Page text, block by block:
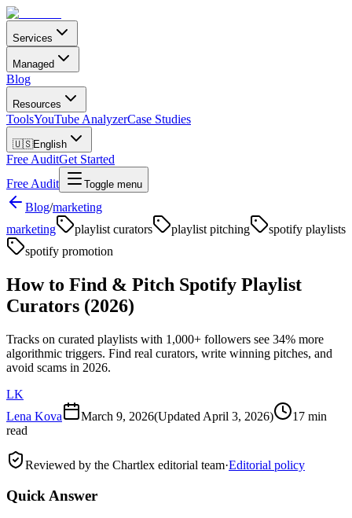
Services
Managed
Blog
Resources
ToolsYouTube AnalyzerCase Studies
🇺🇸English
Free AuditGet Started
Free Audit
Toggle menu
Blog/marketing
marketing
playlist curators playlist pitching
spotify playlists
spotify promotion
How to Find & Pitch Spotify Playlist
Curators (2026)
Tracks on curated playlists with 1,000+ followers see 34% more
algorithmic triggers. Find real curators, write winning pitches, and
avoid scams in 2026.
LK
Lena Kova
March 9, 2026(Updated April 3, 2026)
17 min
read
Reviewed by the Chartlex editorial team·Editorial policy
Quick Answer